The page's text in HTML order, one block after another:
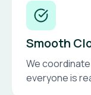
Smooth
We
everyone is